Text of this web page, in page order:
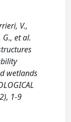
V.,
et al.
wetlands
1-9